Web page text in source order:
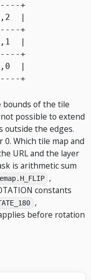
+
|
+
|
+
|
bounds of the tile
possible to extend
outside the edges.
Which tile map and
URL and the layer
is arithmetic sum
,
constants
,
before rotation